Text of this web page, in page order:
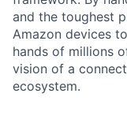
and the toughest
Amazon devices
hands of millions
vision of a
ecosystem.